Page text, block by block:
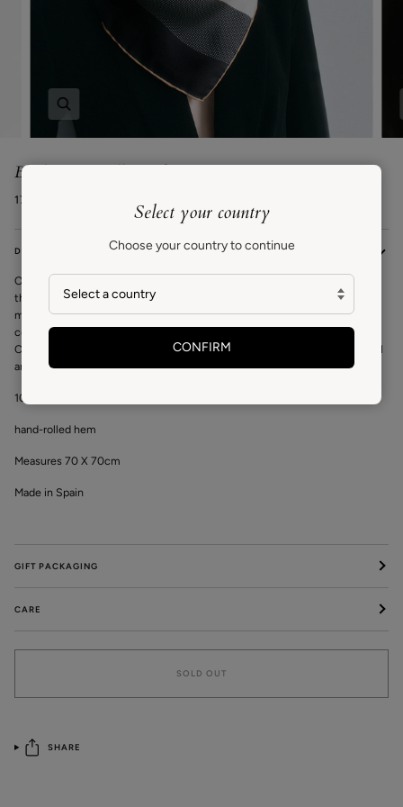
Block Square Silk Scarf
174€ EUR
DESCRIPTION
Our Block scarf
is a square silk scarf that can be worn as a neck scarf, at
the waist, or as a headscarf. The exclusive design by Carrie is inspired by
mid-century modern architecture and furniture design of the 20th
century New York. A bold yet timeless design to be worn year after year.
Crafted from high quality silk and finished with hand-rolled edges by local
artisans.
100% Silk Twill
hand-rolled hem
Measures 70 X 70cm
Made in Spain
GIFT PACKAGING
CARE
SOLD OUT
SHARE
Select your country
Choose your country to continue
CONFIRM